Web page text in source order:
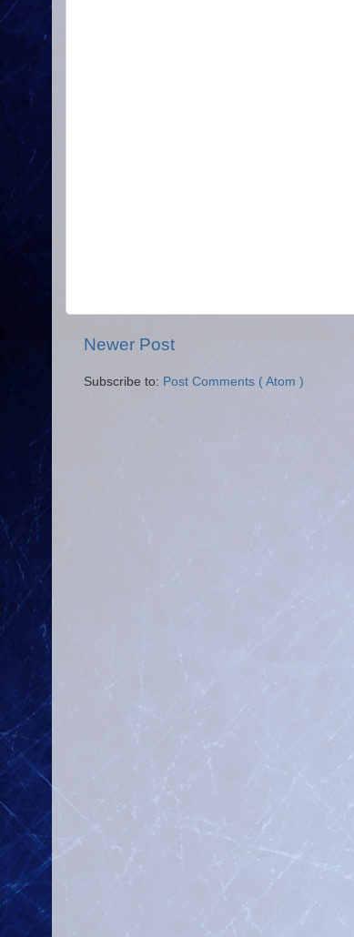
Newer Post
Subscribe to: Post Comments ( Atom )